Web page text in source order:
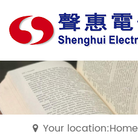
Your location:Home